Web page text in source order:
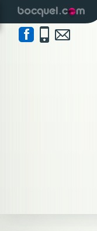
NICOLAS BOCQUEL |